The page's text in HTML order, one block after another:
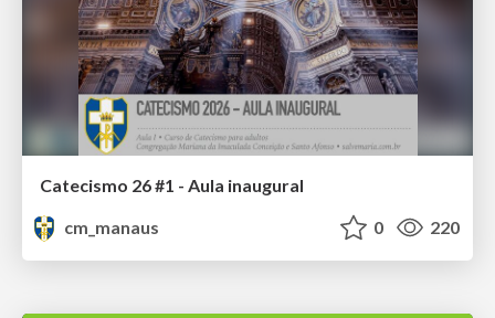
Catecismo 26 #1 - Aula inaugural
cm_manaus
0 220